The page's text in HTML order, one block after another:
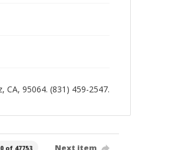
CA, 95064. (831) 459-2547.
0 of 47753 Next item